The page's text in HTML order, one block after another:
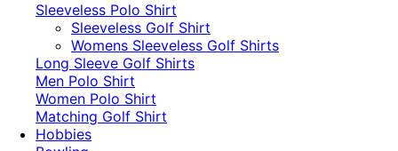
Sleeveless Polo Shirt
​Sleeveless Golf Shirt​
Womens Sleeveless Golf Shirts​
Long Sleeve Golf Shirts​
Men Polo Shirt
Women Polo Shirt
Matching Golf Shirt​
Hobbies